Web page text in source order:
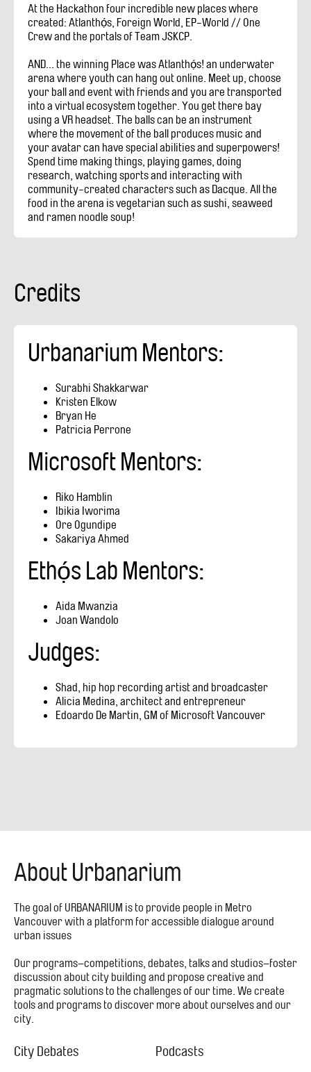
At the Hackathon four incredible new places where
created: Atlanthọ́s, Foreign World, EP-World // One
Crew and the portals of Team JSKCP.
AND... the winning Place was Atlanthọ́s! an underwater
arena where youth can hang out online. Meet up, choose
your ball and event with friends and you are transported
into a virtual ecosystem together. You get there bay
using a VR headset. The balls can be an instrument
where the movement of the ball produces music and
your avatar can have special abilities and superpowers!
Spend time making things, playing games, doing
research, watching sports and interacting with
community-created characters such as Dacque. All the
food in the arena is vegetarian such as sushi, seaweed
and ramen noodle soup!
Credits
Urbanarium Mentors:
Surabhi Shakkarwar
​Kristen Elkow
Bryan He
Patricia Perrone
Microsoft Mentors:
Riko Hamblin
Ibikia Iworima
Ore Ogundipe
Sakariya Ahmed
Ethọ́s Lab Mentors:
Aida Mwanzia
Joan Wandolo
Judges:
Shad, hip hop recording artist and broadcaster
Alicia Medina, architect and entrepreneur
Edoardo De Martin, GM of Microsoft Vancouver
About Urbanarium
The goal of URBANARIUM is to provide people in Metro
Vancouver with a platform for accessible dialogue around
urban issues
Our programs–competitions, debates, talks and studios–foster
discussion about city building and propose creative and
pragmatic solutions to the challenges of our time. We create
tools and programs to discover more about ourselves and our
city.
Footer
City Debates
Menu
Podcasts